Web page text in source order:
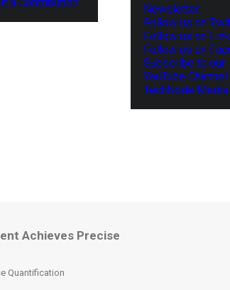
Newsletter
Follow us on
Follow us on
Follow us on
Subscribe to our
YouTube Channel
TechNode
Achieves Precise
Quantification